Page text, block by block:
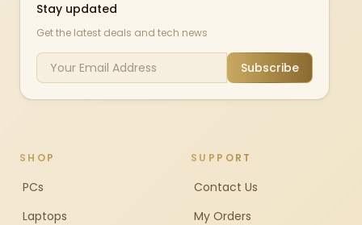
Stay updated
Get the latest deals and tech news
Subscribe
SHOP
PCs
Laptops
SUPPORT
Contact Us
My Orders